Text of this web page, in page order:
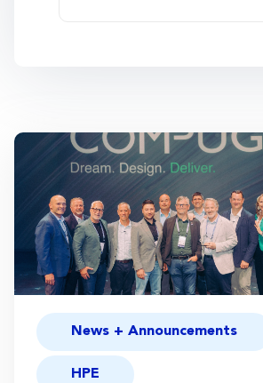
News + Announcements
HPE